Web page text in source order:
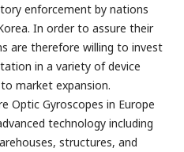
enforcement by nations
In order to assure their
are therefore willing to invest
in a variety of device
market expansion.
Optic Gyroscopes in Europe
technology including
structures, and